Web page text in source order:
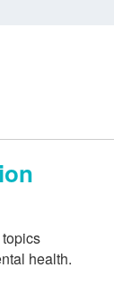
health.